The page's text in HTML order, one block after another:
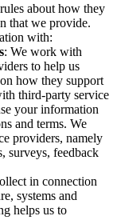
about how they
that we provide.
with:
: We work with
to help us
how they support
third-party service
your information
and terms. We
providers, namely
surveys, feedback
in connection
systems and
helps us to